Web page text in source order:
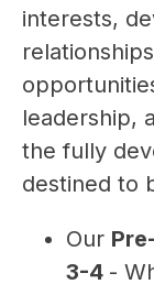
interests,
leadership,
the fully
destined to
Our
3-4 -